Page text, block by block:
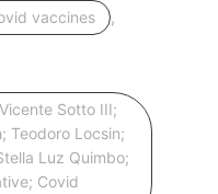
vaccines ,
Sotto III;
Teodoro Locsin;
Luz Quimbo;
Covid